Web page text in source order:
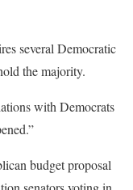
several Democratic
the majority.
with Democrats
budget proposal